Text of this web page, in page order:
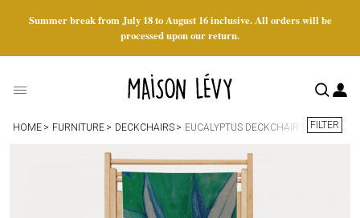
Summer break from July 18 to August 16 inclusive. All orders will be
processed upon our return.
HOME FURNITURE DECKCHAIRS EUCALYPTUS DECKCHAIR FABRIC
FILTER